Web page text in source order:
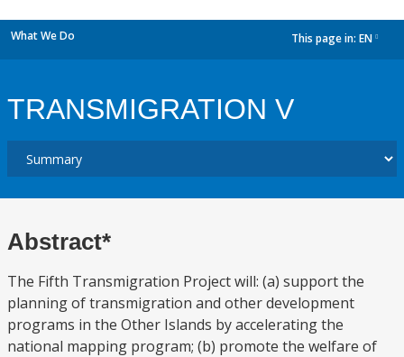
What We Do This page in: EN
TRANSMIGRATION V
Abstract*
The Fifth Transmigration Project will: (a) support the
planning of transmigration and other development
programs in the Other Islands by accelerating the
national mapping program; (b) promote the welfare of